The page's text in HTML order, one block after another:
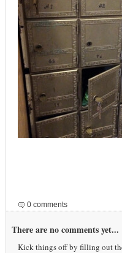
0 comments
There are no comments yet...
Kick things off by filling out